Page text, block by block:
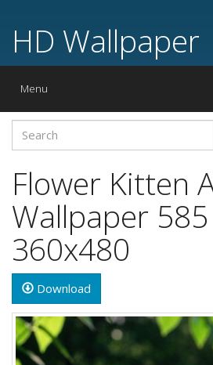
HD Wallpaper
Toggle
Menu
Flower Kitten
Wallpaper
360x480
Download